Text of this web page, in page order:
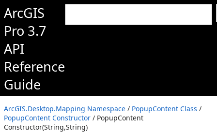
ArcGIS
Pro 3.7
API
Reference
Guide
ArcGIS.Desktop.Mapping Namespace / PopupContent Class /
PopupContent Constructor / PopupContent
Constructor(String,String)